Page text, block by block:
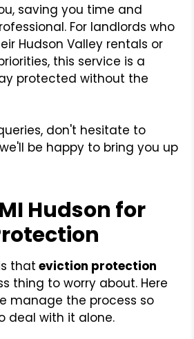
saving you time and
For landlords who
Hudson Valley rentals or
this service is a
protected without the
don't hesitate to
be happy to bring you up
Hudson for
that eviction protection
thing to worry about. Here
manage the process so
deal with it alone.